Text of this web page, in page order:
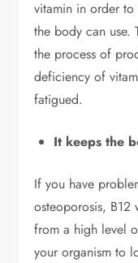
vitamin in order
the body can use.
the process of
deficiency of
fatigued.
It keeps the
If you have
osteoporosis, B12
from a high level
your organism to